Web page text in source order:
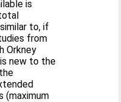
is
to, if
from
Orkney
new to the
(maximum